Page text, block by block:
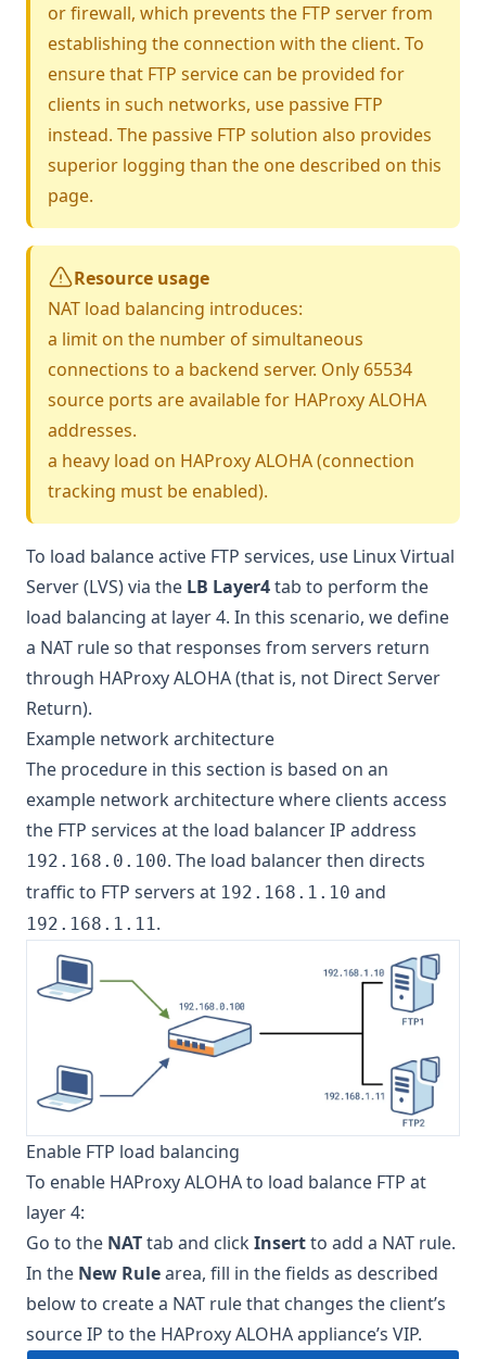
or firewall, which prevents the FTP server from
establishing the connection with the client. To
ensure that FTP service can be provided for
clients in such networks, use passive FTP
instead. The passive FTP solution also provides
superior logging than the one described on this
page.
Resource usage
NAT load balancing introduces:
a limit on the number of simultaneous
connections to a backend server. Only 65534
source ports are available for HAProxy ALOHA
addresses.
a heavy load on HAProxy ALOHA (connection
tracking must be enabled).
To load balance active FTP services, use Linux Virtual
Server (LVS) via the LB Layer4tab to perform the
load balancing at layer 4. In this scenario, we define
a NAT rule so that responses from servers return
through HAProxy ALOHA (that is, not Direct Server
Return).
Example network architecture
The procedure in this section is based on an
example network architecture where clients access
the FTP services at the load balancer IP address
192.168.0.100. The load balancer then directs
traffic to FTP servers at 192.168.1.10 and
192.168.1.11.
Enable FTP load balancing
To enable HAProxy ALOHA to load balance FTP at
layer 4:
Go to the NATtab and clickInsertto add a NAT rule.
In the New Rulearea, fill in the fields as described
below to create a NAT rule that changes the client’s
source IP to the HAProxy ALOHA appliance’s VIP.